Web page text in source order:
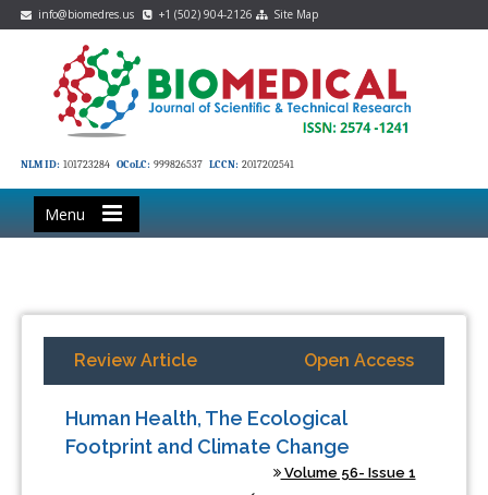
info@biomedres.us +1 (502) 904-2126 Site Map
NLM ID: 101723284 OCoLC: 999826537 LCCN: 2017202541
Menu
Review Article Open Access
Human Health, The Ecological
Footprint and Climate Change
Volume 56- Issue 1